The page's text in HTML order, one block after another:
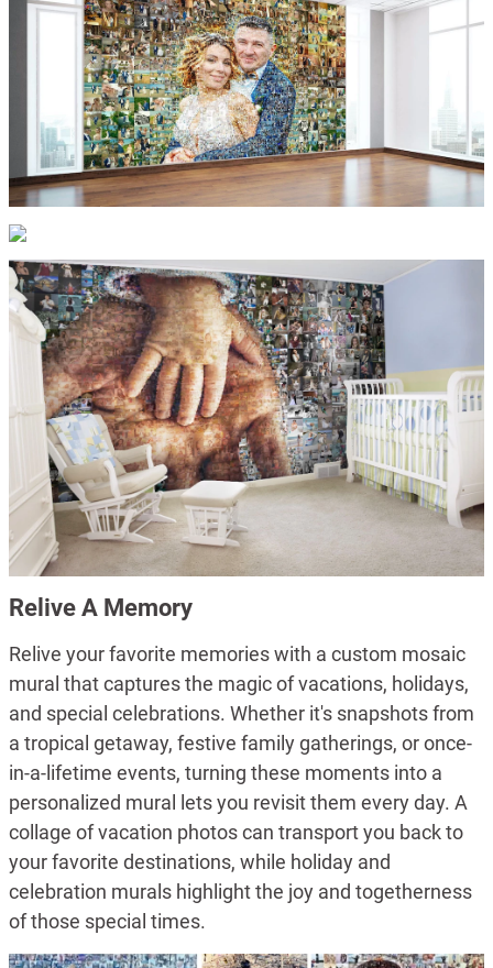
Relive A Memory
Relive your favorite memories with a custom mosaic
mural that captures the magic of vacations, holidays,
and special celebrations. Whether it's snapshots from
a tropical getaway, festive family gatherings, or once-
in-a-lifetime events, turning these moments into a
personalized mural lets you revisit them every day. A
collage of vacation photos can transport you back to
your favorite destinations, while holiday and
celebration murals highlight the joy and togetherness
of those special times.